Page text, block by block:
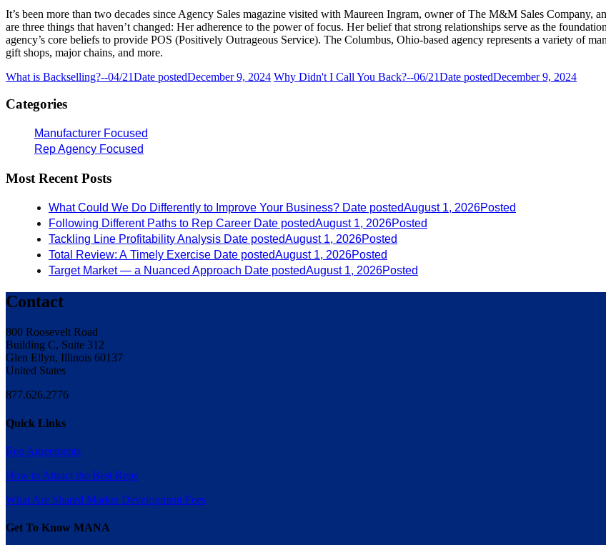
It’s been more than two decades since Agency Sales magazine visited with Maureen Ingram, owner of The M&M Sales Company,
are three things that haven’t changed: Her adherence to the power of focus. Her belief that strong relationships serve as the
agency’s core beliefs to provide POS (Positively Outrageous Service). The Columbus, Ohio-based agency represents a variety of
gift shops, major chains, and more.
What is Backselling?--04/21Date postedDecember 9, 2024 Why Didn't I Call You Back?--06/21Date postedDecember 9, 2024
Categories
Manufacturer Focused
Rep Agency Focused
Most Recent Posts
What Could We Do Differently to Improve Your Business? Date postedAugust 1, 2026Posted
Following Different Paths to Rep Career Date postedAugust 1, 2026Posted
Tackling Line Profitability Analysis Date postedAugust 1, 2026Posted
Total Review: A Timely Exercise Date postedAugust 1, 2026Posted
Target Market — a Nuanced Approach Date postedAugust 1, 2026Posted
Contact
800 Roosevelt Road
Building C, Suite 312
Glen Ellyn, Illinois 60137
United States
877.626.2776
Quick Links
Rep Agreements
How to Attract the Best Reps
What Are Shared Market Development Fees
Get To Know MANA